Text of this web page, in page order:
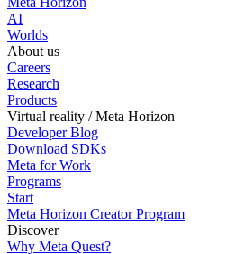
AI
Worlds
About us
Careers
Research
Products
Virtual reality / Meta Horizon
Developer Blog
Download SDKs
Meta for Work
Programs
Start
Meta Horizon Creator Program
Discover
Why Meta Quest?